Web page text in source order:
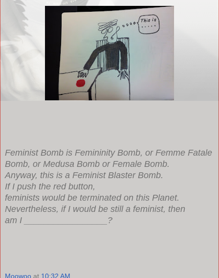
Feminist Bomb is Femininity Bomb, or Femme Fatale
Bomb, or Medusa Bomb or Female Bomb.
Anyway, this is a Feminist Blaster Bomb.
If I push the red button,
feminists would be terminated on this Planet.
Nevertheless, if I would be still a feminist, then
am I _________________?
Moowoo at 10:32 AM